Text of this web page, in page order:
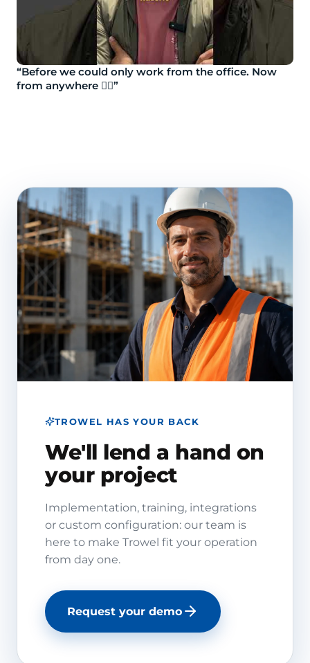
“Before we could only work from the office. Now
from anywhere 👷‍♂️”
TROWEL HAS YOUR BACK
We'll lend a hand on
your project
Implementation, training, integrations
or custom configuration: our team is
here to make Trowel fit your operation
from day one.
Request your demo